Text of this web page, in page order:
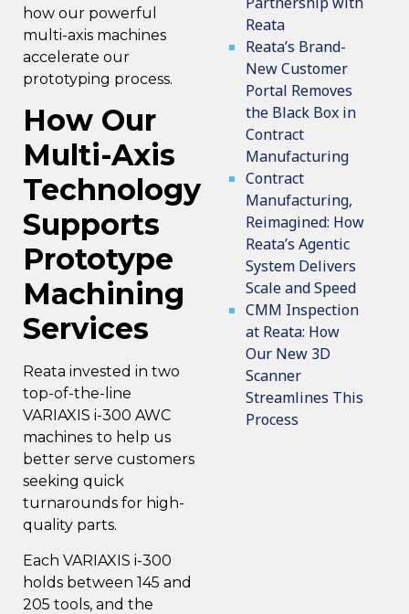
how our powerful
multi-axis machines
accelerate our
prototyping process.
How Our
Multi-Axis
Technology
Supports
Prototype
Machining
Services
Reata invested in two
top-of-the-line
VARIAXIS i-300 AWC
machines to help us
better serve customers
seeking quick
turnarounds for high-
quality parts.
Each VARIAXIS i-300
holds between 145 and
205 tools, and the
Reata
Reata’s Brand-
New Customer
Portal Removes
the Black Box in
Contract
Manufacturing
Contract
Manufacturing,
Reimagined: How
Reata’s Agentic
System Delivers
Scale and Speed
CMM Inspection
at Reata: How
Our New 3D
Scanner
Streamlines This
Process